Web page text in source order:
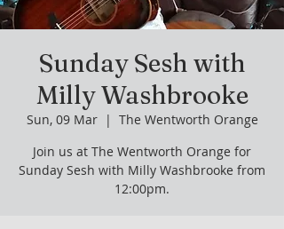
Sunday Sesh with
Milly Washbrooke
Sun, 09 Mar
  |
The Wentworth Orange
Join us at The Wentworth Orange for
Sunday Sesh with Milly Washbrooke from
12:00pm.